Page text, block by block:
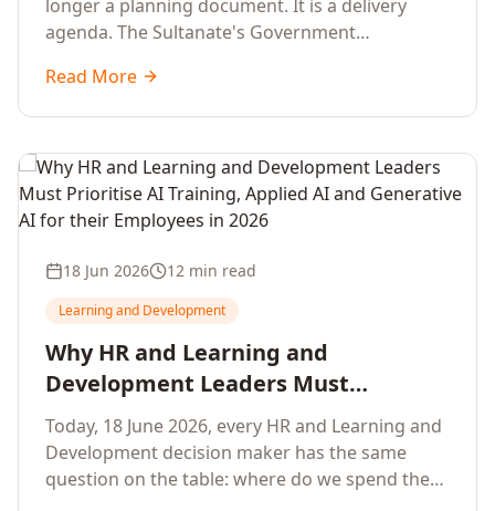
longer a planning document. It is a delivery
agenda. The Sultanate's Government
Sohar and Salalah have a decisive window to
convert the National AI Programme and the
workforce capability lift, led by Artificial
Intelligence, Generative AI, Applied AI and the
full enterprise training portfolio.
Read More
18 Jun 2026 12 min read
Learning and Development
Why HR and Learning and
Development Leaders Must
Prioritise AI Training, Applied AI and
Generative AI for their Employees in
2026
Today, 18 June 2026, every HR and Learning and
Development decision maker has the same
question on the table: where do we spend the